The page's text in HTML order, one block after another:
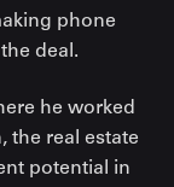
phone
deal.
he worked
the real estate
potential in